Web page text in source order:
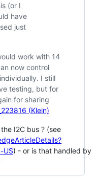
(or I
have
just
work with 14
now control
I still
testing, but for
for sharing
I2C bus ? (see
US) - or is that handled by